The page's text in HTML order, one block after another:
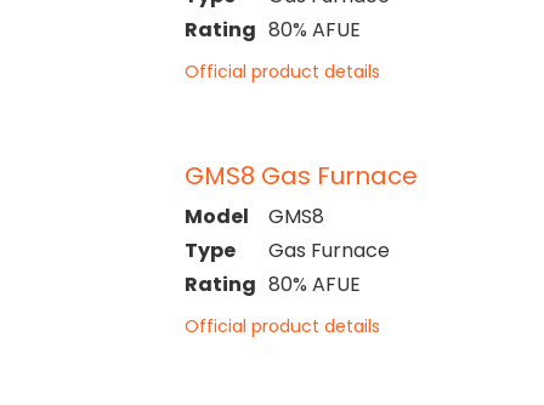
Rating 80% AFUE
Official product details
GMS8 Gas Furnace
Model
GMS8
Type
Gas Furnace
Rating 80% AFUE
Official product details